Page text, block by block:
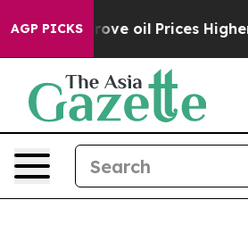
AGP PICKS
Iran Drove oil Prices Higher,